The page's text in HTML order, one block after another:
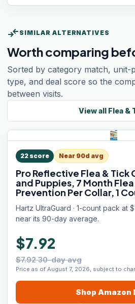
compare_arrows SIMILAR ALTERNATIVES
Worth comparing
Sorted by category match, unit-
type, and deal score so the
between visits.
View all Flea &
22 score Near 90d avg
Pro Reflective Flea & Tick
and Puppies, 7 Month
Prevention Per Collar, 1
Hartz UltraGuard · 1-count pack at
near its 90-day average.
$7.92
$7.92 30-day avg
Price as of August 7, 2026, subject to
Shop Amazon